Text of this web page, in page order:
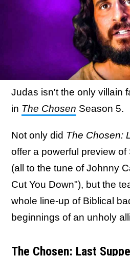
Judas isn't the only villain
in The Chosen Season 5.
Not only did The Chosen:
offer a powerful preview
(all to the tune of Johnny
Cut You Down"), but the
whole line-up of Biblical
beginnings of an unholy
The Chosen: Last